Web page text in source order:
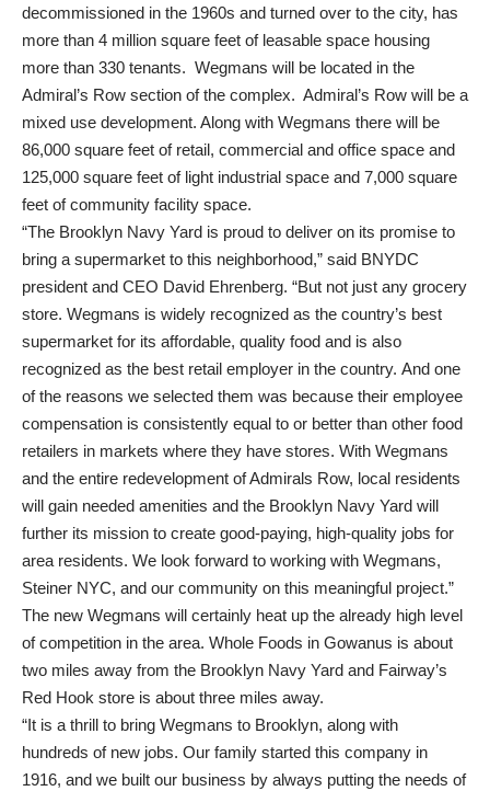
decommissioned in the 1960s and turned over to the city, has
more than 4 million square feet of leasable space housing
more than 330 tenants. Wegmans will be located in the
Admiral’s Row section of the complex. Admiral’s Row will be a
mixed use development. Along with Wegmans there will be
86,000 square feet of retail, commercial and office space and
125,000 square feet of light industrial space and 7,000 square
feet of community facility space.
“The Brooklyn Navy Yard is proud to deliver on its promise to
bring a supermarket to this neighborhood,” said BNYDC
president and CEO David Ehrenberg. “But not just any grocery
store. Wegmans is widely recognized as the country’s best
supermarket for its affordable, quality food and is also
recognized as the best retail employer in the country. And one
of the reasons we selected them was because their employee
compensation is consistently equal to or better than other food
retailers in markets where they have stores. With Wegmans
and the entire redevelopment of Admirals Row, local residents
will gain needed amenities and the Brooklyn Navy Yard will
further its mission to create good-paying, high-quality jobs for
area residents. We look forward to working with Wegmans,
Steiner NYC, and our community on this meaningful project.”
The new Wegmans will certainly heat up the already high level
of competition in the area. Whole Foods in Gowanus is about
two miles away from the Brooklyn Navy Yard and Fairway’s
Red Hook store is about three miles away.
“It is a thrill to bring Wegmans to Brooklyn, along with
hundreds of new jobs. Our family started this company in
1916, and we built our business by always putting the needs of